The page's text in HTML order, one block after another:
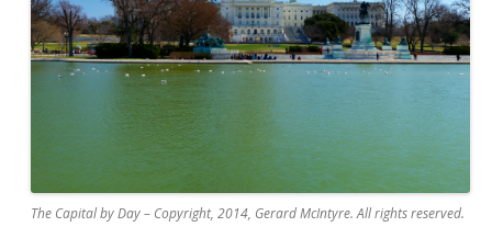
The Capital by Day – Copyright, 2014, Gerard McIntyre. All rights reserved.